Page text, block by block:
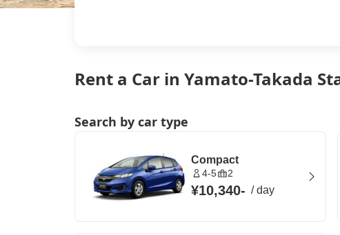
Rent a Car in Yamato-Takada
Search by car type
Compact
4-5 2
¥10,340- /day